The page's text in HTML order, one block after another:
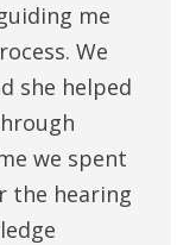
me
We
she helped
we spent
the hearing